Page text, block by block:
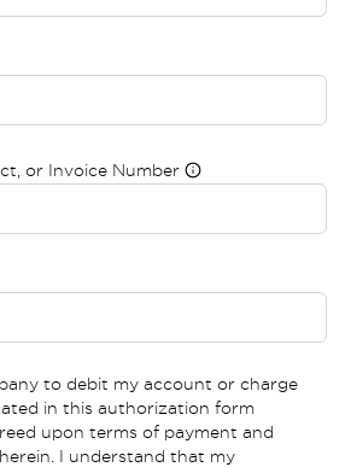
or Invoice Number
to debit my account or charge
in this authorization form
upon terms of payment and
I understand that my